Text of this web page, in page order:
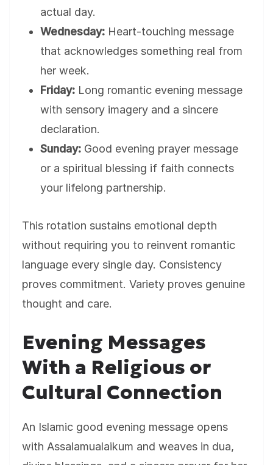
actual day.
Wednesday: Heart-touching message
that acknowledges something real from
her week.
Friday: Long romantic evening message
with sensory imagery and a sincere
declaration.
Sunday: Good evening prayer message
or a spiritual blessing if faith connects
your lifelong partnership.
This rotation sustains emotional depth
without requiring you to reinvent romantic
language every single day. Consistency
proves commitment. Variety proves genuine
thought and care.
Evening Messages
With a Religious or
Cultural Connection
An Islamic good evening message opens
with Assalamualaikum and weaves in dua,